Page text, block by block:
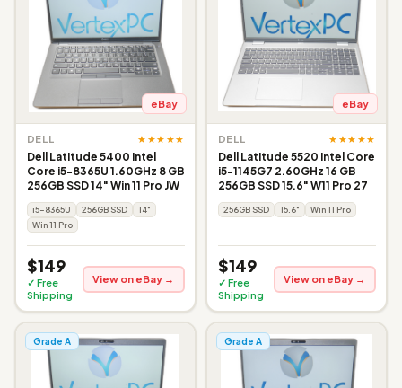
eBay
DELL ★★★★★
Dell Latitude 5400 Intel
Core i5-8365U 1.60GHz 8 GB
256GB SSD 14" Win 11 Pro JW
i5-8365U 256GB SSD
14"
Win 11 Pro
$149
✓ Free
Shipping
View on eBay →
eBay
DELL ★★★★★
Dell Latitude 5520 Intel Core
i5-1145G7 2.60GHz 16 GB
256GB SSD 15.6" W11 Pro 27
256GB SSD 15.6" Win 11 Pro
$149
✓ Free
Shipping
View on eBay →
Grade A Grade A